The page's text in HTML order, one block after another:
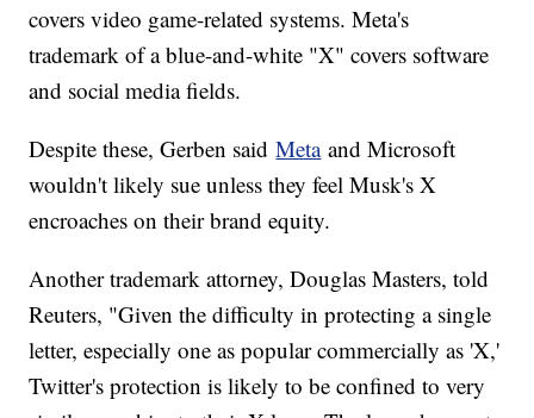
covers video game-related systems. Meta's
trademark of a blue-and-white "X" covers software
and social media fields.
Despite these, Gerben saidMetaand Microsoft
wouldn't likely sue unless they feel Musk's X
encroaches on their brand equity.
Another trademark attorney, Douglas Masters, told
Reuters, "Given the difficulty in protecting a single
letter, especially one as popular commercially as 'X,'
Twitter's protection is likely to be confined to very